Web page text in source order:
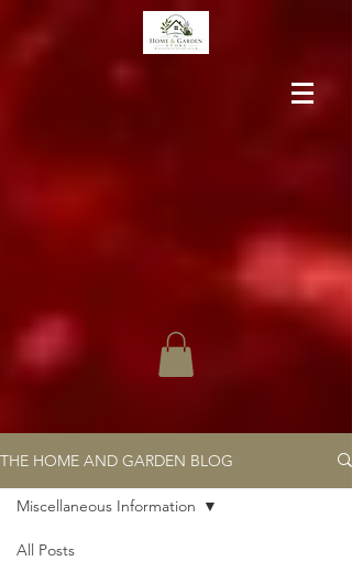
THE HOME AND GARDEN BLOG
All Posts
Miscellaneous Information